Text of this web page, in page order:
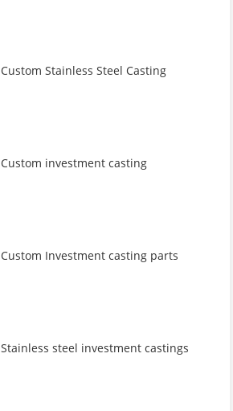
Custom Stainless Steel Casting
Custom investment casting
Custom Investment casting parts
Stainless steel investment castings